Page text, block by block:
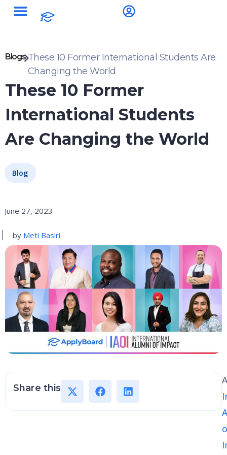
Blogs These 10 Former International Students Are
Changing the World
These 10 Former
International Students
Are Changing the World
Blog
June 27, 2023
by Meti Basiri
Share this